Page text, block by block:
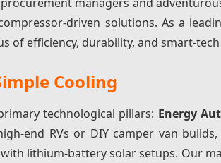
driven solutions. As a
of efficiency, durability, and smart-
Cooling
technological pillars: Energy
end RVs or DIY camper van
lithium-battery solar setups. Our